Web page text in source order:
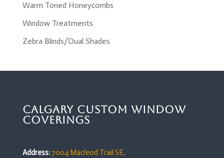
Warm Toned Honeycombs
Window Treatments
Zebra Blinds/Dual Shades
Calgary Custom Window
Coverings
Address: 7004 Macleod Trail SE,